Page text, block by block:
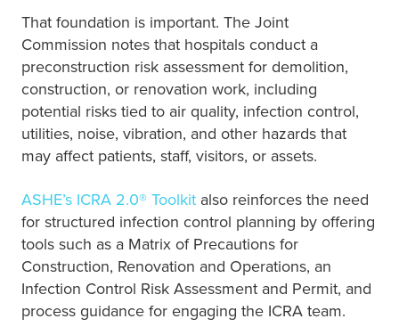
That foundation is important. The Joint
Commission notes that hospitals conduct a
preconstruction risk assessment for demolition,
construction, or renovation work, including
potential risks tied to air quality, infection control,
utilities, noise, vibration, and other hazards that
may affect patients, staff, visitors, or assets.
ASHE’s ICRA 2.0® Toolkit also reinforces the need
for structured infection control planning by offering
tools such as a Matrix of Precautions for
Construction, Renovation and Operations, an
Infection Control Risk Assessment and Permit, and
process guidance for engaging the ICRA team.